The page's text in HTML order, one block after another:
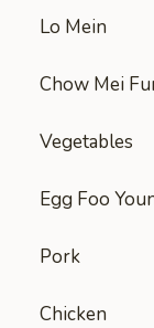
Lo Mein
Chow Mei
Vegetables
Egg Foo
Pork
Chicken